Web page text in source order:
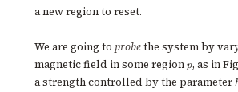
a new region to reset.
We are going to probethe system by
magnetic field in some regionp
p, as in
a strength controlled by the parameter